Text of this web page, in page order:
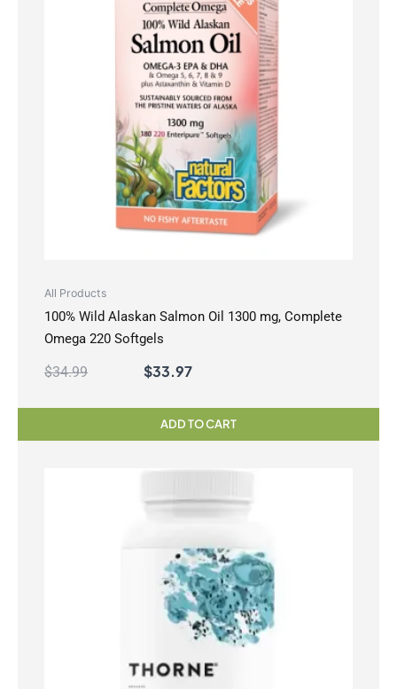
All Products
100% Wild Alaskan Salmon Oil 1300 mg, Complete
Omega 220 Softgels
$34.99 $33.97
ADD TO CART